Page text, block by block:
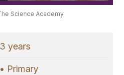
Science Academy
3 years
• Primary